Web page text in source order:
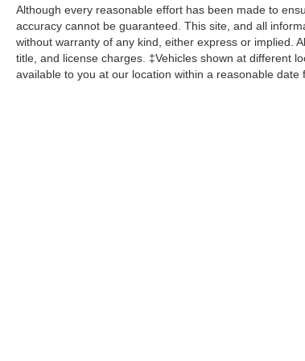
Although every reasonable effort has been made to
accuracy cannot be guaranteed. This site, and all
without warranty of any kind, either express or implied.
title, and license charges. ‡Vehicles shown at different
available to you at our location within a reasonable